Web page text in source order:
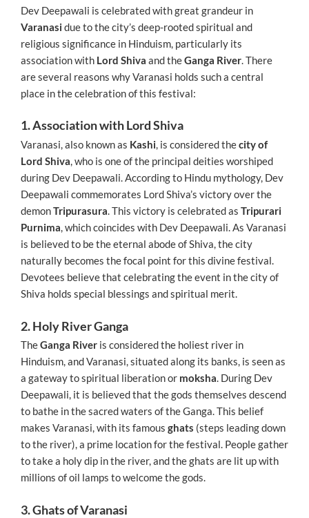
Dev Deepawali is celebrated with great grandeur in
Varanasi due to the city’s deep-rooted spiritual and
religious significance in Hinduism, particularly its
association with Lord Shiva and theGanga River. There
are several reasons why Varanasi holds such a central
place in the celebration of this festival:
1. Association with Lord Shiva
Varanasi, also known as Kashi, is considered thecity of
Lord Shiva, who is one of the principal deities worshiped
during Dev Deepawali. According to Hindu mythology, Dev
Deepawali commemorates Lord Shiva’s victory over the
demonTripurasura. This victory is celebrated as Tripurari
Purnima, which coincides with Dev Deepawali. As Varanasi
is believed to be the eternal abode of Shiva, the city
naturally becomes the focal point for this divine festival.
Devotees believe that celebrating the event in the city of
Shiva holds special blessings and spiritual merit.
2. Holy River Ganga
TheGanga River is considered the holiest river in
Hinduism, and Varanasi, situated along its banks, is seen as
a gateway to spiritual liberation or moksha. During Dev
Deepawali, it is believed that the gods themselves descend
to bathe in the sacred waters of the Ganga. This belief
makes Varanasi, with its famous ghats (steps leading down
to the river), a prime location for the festival. People gather
to take a holy dip in the river, and the ghats are lit up with
millions of oil lamps to welcome the gods.
3. Ghats of Varanasi